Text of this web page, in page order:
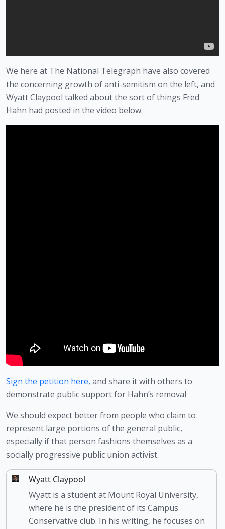
We here at The National Telegraph have also covered
the concerning growth of anti-semitism on the left, and
Wyatt Claypool talked about the sort of things Fred
Hahn had posted in the video below.
Sign the petition here, and share it with others to
demonstrate public support for Hahn’s removal
We should expect better from people who claim to
represent large portions of the general public,
especially if that person fashions themselves as a
socially progressive public union activist.
Wyatt Claypool
Wyatt is a student at Mount Royal University,
where he is the president of its Campus
Conservative club. In his writing, he focuses on